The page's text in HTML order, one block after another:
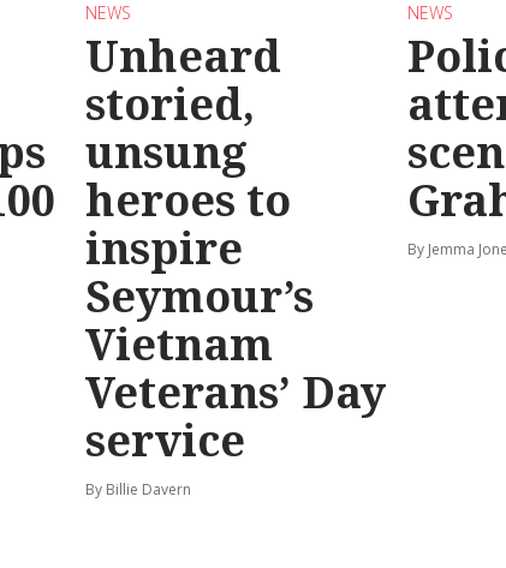
NEWS
Unheard
storied,
unsung
heroes to
inspire
Seymour’s
Vietnam
Veterans’ Day
service
By Billie Davern
NEWS
By Jemma